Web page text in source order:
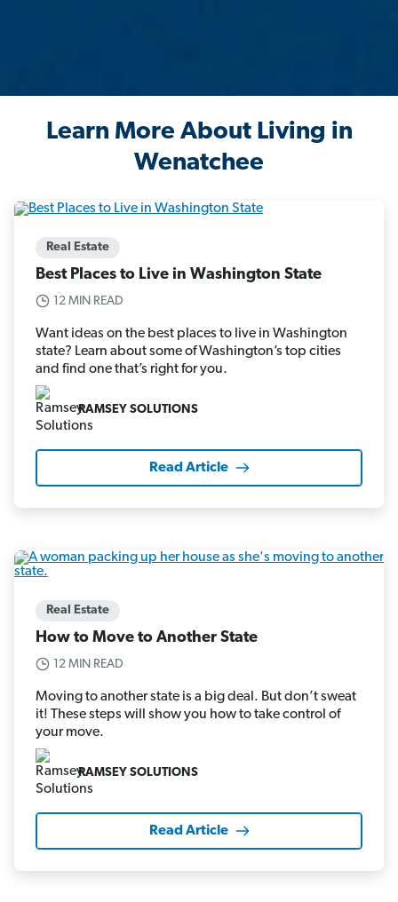
Learn More About Living in
Wenatchee
Real Estate
Best Places to Live in Washington State
12 MIN READ
Want ideas on the best places to live in Washington
state? Learn about some of Washington’s top cities
and find one that’s right for you.
RAMSEY SOLUTIONS
Read Article
Real Estate
How to Move to Another State
12 MIN READ
Moving to another state is a big deal. But don’t sweat
it! These steps will show you how to take control of
your move.
RAMSEY SOLUTIONS
Read Article